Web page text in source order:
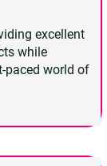
excellent
while
paced world of